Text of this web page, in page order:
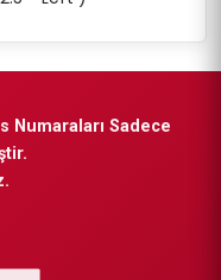
Numaraları Sadece